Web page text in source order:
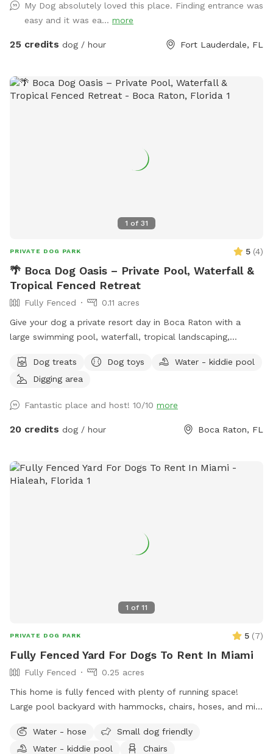
tails wag and hearts melt. Book your tail-wagging adventure
today! 🐶🎉 Sister Site: https://www.sniffspot.com/to/2znef
Instagram: itsapawty_southfl
My Dog absolutely loved this place. Finding entrance was
easy and it was ea... more
25 credits dog / hour Fort Lauderdale, FL
1 of 31
PRIVATE DOG PARK 5 (4)
🌴 Boca Dog Oasis – Private Pool, Waterfall &
Tropical Fenced Retreat
Fully Fenced
0.11 acres
Give your dog a private resort day in Boca Raton with a
large swimming pool, waterfall, tropical landscaping,
entry with shallow end and built-in steps 🐕 3-foot shallow
end for beginner swimmers 🐕 8-foot deep end for active
screened pool enclosure 🐕 Separate grassy fenced yard
Why dogs love this spot: * Large private swimming pool *
property * Separate grassy play area * Tropical landscaping
for privacy * Screened enclosure for comfort * Private side-
Dog treats Dog toys
Water - kiddie pool
Digging area
Fantastic place and host! 10/10 more
20 credits dog / hour Boca Raton, FL
1 of 11
PRIVATE DOG PARK 5 (7)
Fully Fenced Yard For Dogs To Rent In Miami
Fully Fenced
0.25 acres
This home is fully fenced with plenty of running space!
Large pool backyard with hammocks, chairs, hoses, and mini
Water - hose
Small dog friendly
Water - kiddie pool
Chairs